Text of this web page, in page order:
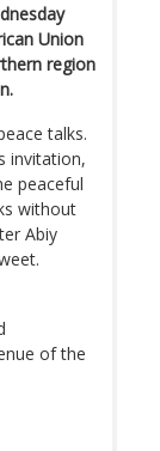
Union
region
talks.
invitation,
peaceful
without
Abiy
of the